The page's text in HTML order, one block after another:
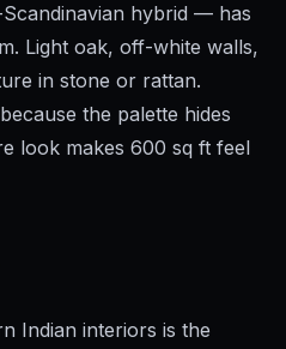
hybrid — has
Light oak, off-white walls,
in stone or rattan.
the palette hides
look makes 600 sq ft feel
Indian interiors is the